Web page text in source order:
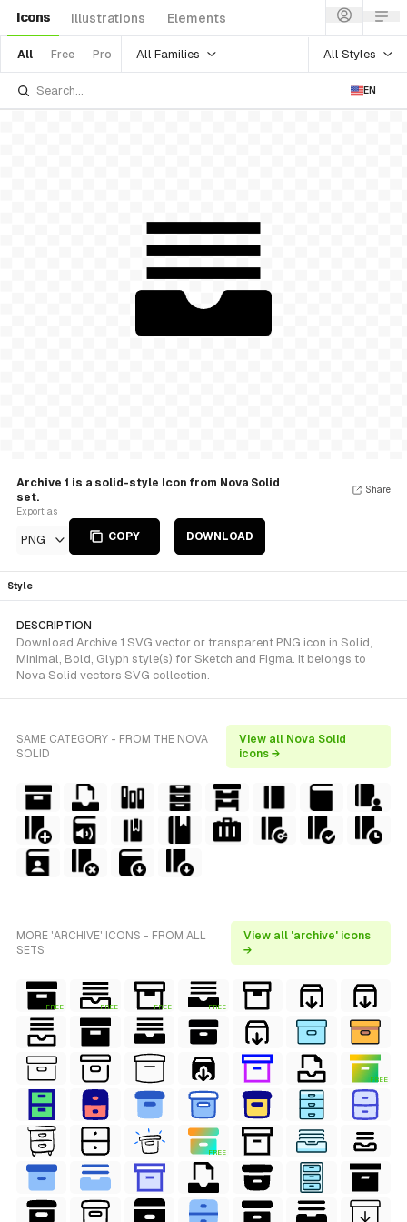
Icons Illustrations Elements
All Free Pro All Families All Styles
EN
Archive 1 is a solid-style Icon from Nova Solid
set.
Export as
PNG COPY DOWNLOAD
Share
Style
DESCRIPTION
Download Archive 1 SVG vector or transparent PNG icon in Solid,
Minimal, Bold, Glyph style(s) for Sketch and Figma. It belongs to
Nova Solid vectors SVG collection.
SAME CATEGORY - FROM THE NOVA
SOLID
View all Nova Solid
icons →
MORE 'ARCHIVE' ICONS - FROM ALL
SETS
View all 'archive' icons
→
FREE FREE FREE FREE
FREE
FREE